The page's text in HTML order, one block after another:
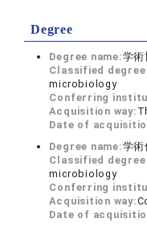
Degree
Degree name:学術
Classified
microbiology
Conferring
Acquisition way:
Date of
Degree name:学術
Classified
microbiology
Conferring
Acquisition way:
Date of